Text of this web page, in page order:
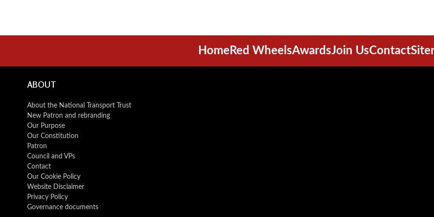
Home Red WheelsAwardsJoin UsContact
ABOUT
About the National Transport Trust
New Patron and rebranding
Our Purpose
Our Constitution
Patron
Council and VPs
Contact
Our Cookie Policy
Website Disclaimer
Privacy Policy
Governance documents